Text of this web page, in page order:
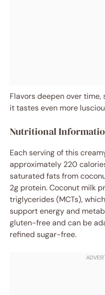
Flavors deepen over time,
it tastes even more
Nutritional
Each serving of this
approximately 220
saturated fats from
2g protein. Coconut milk
triglycerides (MCTs),
support energy and
gluten-free and can be
refined sugar-free.